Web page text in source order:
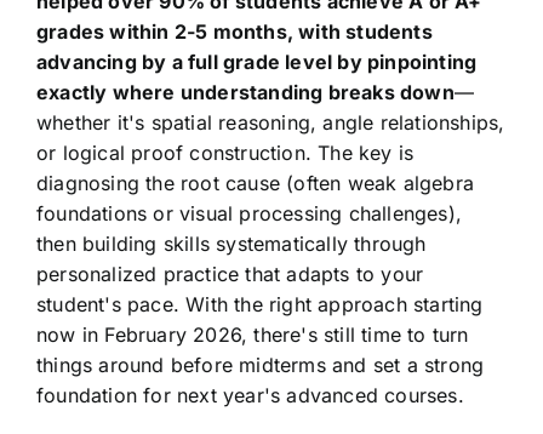
grades within 2-5 months, with students
advancing by a full grade level by pinpointing
exactly where understanding breaks down—
whether it's spatial reasoning, angle relationships,
or logical proof construction. The key is
diagnosing the root cause (often weak algebra
foundations or visual processing challenges),
then building skills systematically through
personalized practice that adapts to your
student's pace. With the right approach starting
now in February 2026, there's still time to turn
things around before midterms and set a strong
foundation for next year's advanced courses.